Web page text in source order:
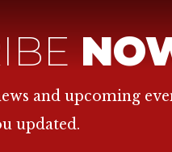
and upcoming
updated.